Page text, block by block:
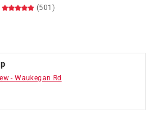
(501)
-Waukegan Rd